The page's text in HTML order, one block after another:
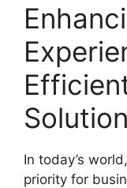
In today’s
priority for